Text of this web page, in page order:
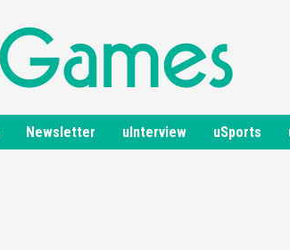
Newsletter uInterview uSports